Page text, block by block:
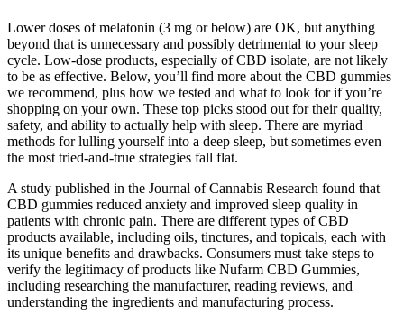
Lower doses of melatonin (3 mg or below) are OK, but anything
beyond that is unnecessary and possibly detrimental to your sleep
cycle. Low-dose products, especially of CBD isolate, are not likely
to be as effective. Below, you’ll find more about the CBD gummies
we recommend, plus how we tested and what to look for if you’re
shopping on your own. These top picks stood out for their quality,
safety, and ability to actually help with sleep. There are myriad
methods for lulling yourself into a deep sleep, but sometimes even
the most tried-and-true strategies fall flat.
A study published in the Journal of Cannabis Research found that
CBD gummies reduced anxiety and improved sleep quality in
patients with chronic pain. There are different types of CBD
products available, including oils, tinctures, and topicals, each with
its unique benefits and drawbacks. Consumers must take steps to
verify the legitimacy of products like Nufarm CBD Gummies,
including researching the manufacturer, reading reviews, and
understanding the ingredients and manufacturing process.